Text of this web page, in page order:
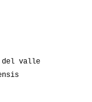
del valle